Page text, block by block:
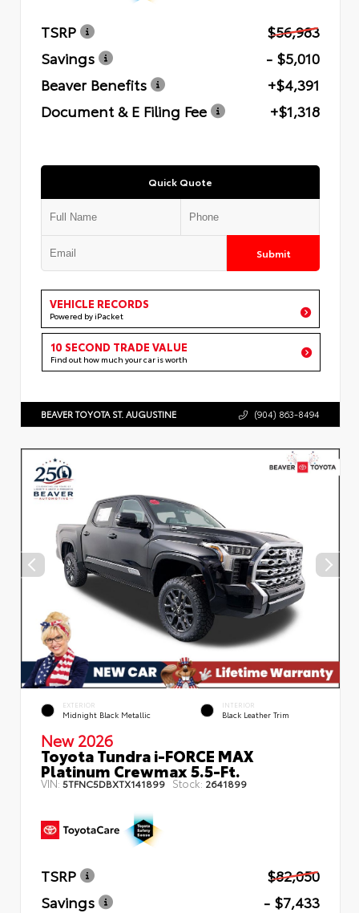
TSRP
$56,983
Savings
- $5,010
Beaver Benefits
+$4,391
Document & E Filing Fee
+$1,318
Quick Quote
Submit
VEHICLE RECORDS
Powered by iPacket
10 SECOND TRADE VALUE
Find out how much your car is worth
BEAVER TOYOTA ST. AUGUSTINE (904) 863-8494
EXTERIOR
Midnight Black Metallic
INTERIOR
Black Leather Trim
New 2026
Toyota Tundra i-FORCE MAX
Platinum Crewmax 5.5-Ft.
VIN:5TFNC5DBXTX141899 Stock: 2641899
TSRP
$82,050
Savings
- $7,433